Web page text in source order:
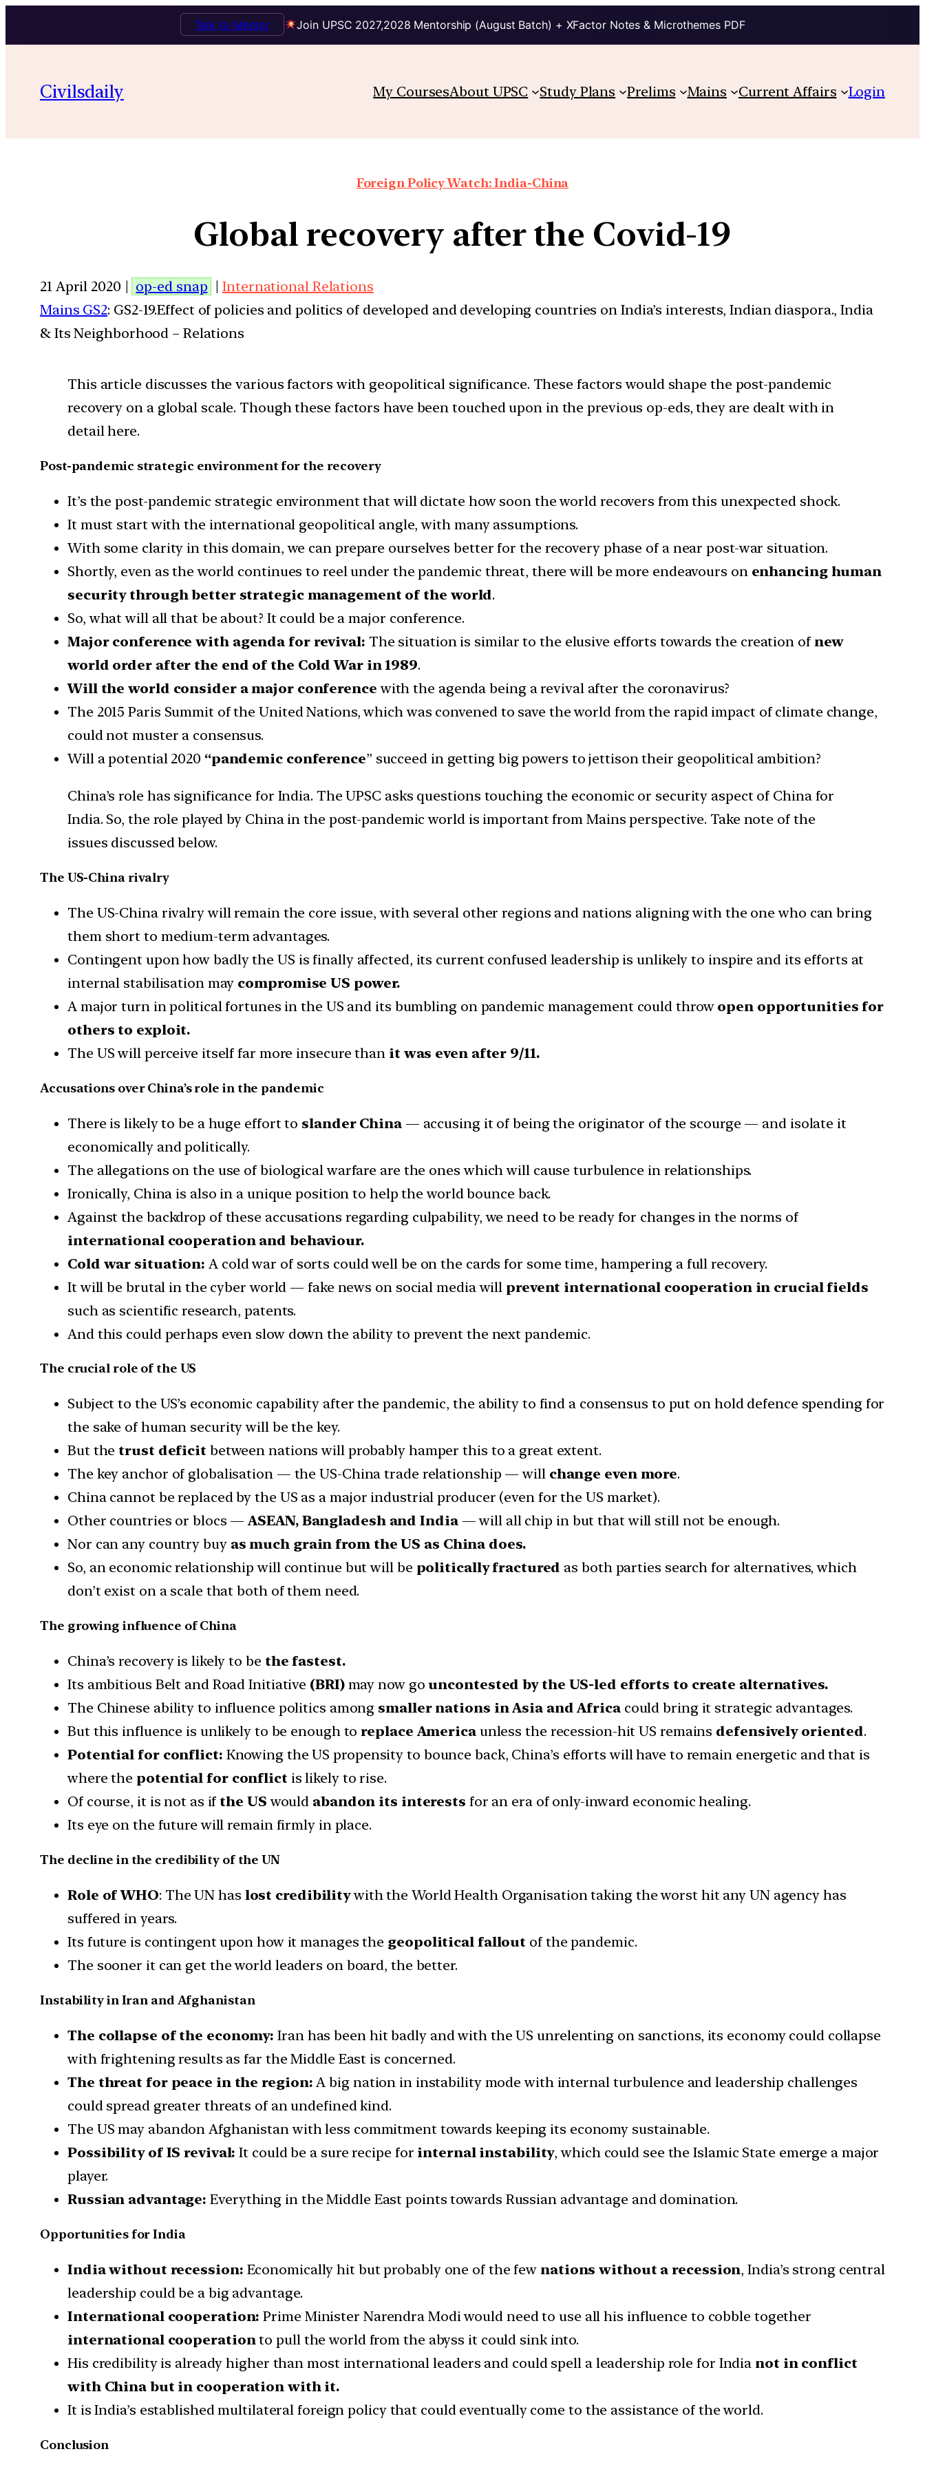
Join UPSC 2027,2028 Mentorship (August Batch) + XFactor Notes & Microthemes PDF
Talk to Mentor
Civilsdaily My CoursesAbout UPSC Study Plans Prelims Mains Current Affairs Login
Foreign Policy Watch: India-China
Global recovery after the Covid-19
21 April 2020 | op-ed snap |International Relations
Mains GS2: GS2-19.Effect of policies and politics of developed and developing countries on India’s interests, Indian diaspora., India
& Its Neighborhood – Relations
This article discusses the various factors with geopolitical significance. These factors would shape the post-pandemic
recovery on a global scale. Though these factors have been touched upon in the previous op-eds, they are dealt with in
detail here.
Post-pandemic strategic environment for the recovery
It’s the post-pandemic strategic environment that will dictate how soon the world recovers from this unexpected shock.
It must start with the international geopolitical angle, with many assumptions.
With some clarity in this domain, we can prepare ourselves better for the recovery phase of a near post-war situation.
Shortly, even as the world continues to reel under the pandemic threat, there will be more endeavours on enhancing human
security through better strategic management of the world.
So, what will all that be about? It could be a major conference.
Major conference with agenda for revival: The situation is similar to the elusive efforts towards the creation of new
world order after the end of the Cold War in 1989.
Will the world consider a major conference with the agenda being a revival after the coronavirus?
The 2015 Paris Summit of the United Nations, which was convened to save the world from the rapid impact of climate change,
could not muster a consensus.
Will a potential 2020 “pandemic conference” succeed in getting big powers to jettison their geopolitical ambition?
China’s role has significance for India. The UPSC asks questions touching the economic or security aspect of China for
India. So, the role played by China in the post-pandemic world is important from Mains perspective. Take note of the
issues discussed below.
The US-China rivalry
The US-China rivalry will remain the core issue, with several other regions and nations aligning with the one who can bring
them short to medium-term advantages.
Contingent upon how badly the US is finally affected, its current confused leadership is unlikely to inspire and its efforts at
internal stabilisation may compromise US power.
A major turn in political fortunes in the US and its bumbling on pandemic management could throw open opportunities for
others to exploit.
The US will perceive itself far more insecure than it was even after 9/11.
Accusations over China’s role in the pandemic
There is likely to be a huge effort to slander China— accusing it of being the originator of the scourge — and isolate it
economically and politically.
The allegations on the use of biological warfare are the ones which will cause turbulence in relationships.
Ironically, China is also in a unique position to help the world bounce back.
Against the backdrop of these accusations regarding culpability, we need to be ready for changes in the norms of
international cooperation and behaviour.
Cold war situation: A cold war of sorts could well be on the cards for some time, hampering a full recovery.
It will be brutal in the cyber world — fake news on social media will prevent international cooperation in crucial fields
such as scientific research, patents.
And this could perhaps even slow down the ability to prevent the next pandemic.
The crucial role of the US
Subject to the US’s economic capability after the pandemic, the ability to find a consensus to put on hold defence spending for
the sake of human security will be the key.
But the trust deficit between nations will probably hamper this to a great extent.
The key anchor of globalisation — the US-China trade relationship — will change even more.
China cannot be replaced by the US as a major industrial producer (even for the US market).
Other countries or blocs —ASEAN, Bangladesh and India— will all chip in but that will still not be enough.
Nor can any country buy as much grain from the US as China does.
So, an economic relationship will continue but will be politically fractured as both parties search for alternatives, which
don’t exist on a scale that both of them need.
The growing influence of China
China’s recovery is likely to be the fastest.
Its ambitious Belt and Road Initiative (BRI) may now gouncontested by the US-led efforts to create alternatives.
The Chinese ability to influence politics among smaller nations in Asia and Africacould bring it strategic advantages.
But this influence is unlikely to be enough toreplace Americaunless the recession-hit US remains defensively oriented.
Potential for conflict: Knowing the US propensity to bounce back, China’s efforts will have to remain energetic and that is
where the potential for conflict is likely to rise.
Of course, it is not as if the US would abandon its interests for an era of only-inward economic healing.
Its eye on the future will remain firmly in place.
The decline in the credibility of the UN
Role of WHO: The UN has lost credibilitywith the World Health Organisation taking the worst hit any UN agency has
suffered in years.
Its future is contingent upon how it manages the geopolitical fallout of the pandemic.
The sooner it can get the world leaders on board, the better.
Instability in Iran and Afghanistan
The collapse of the economy:Iran has been hit badly and with the US unrelenting on sanctions, its economy could collapse
with frightening results as far the Middle East is concerned.
The threat for peace in the region: A big nation in instability mode with internal turbulence and leadership challenges
could spread greater threats of an undefined kind.
The US may abandon Afghanistan with less commitment towards keeping its economy sustainable.
Possibility of IS revival: It could be a sure recipe for internal instability, which could see the Islamic State emerge a major
player.
Russian advantage: Everything in the Middle East points towards Russian advantage and domination.
Opportunities for India
India without recession: Economically hit but probably one of the few nations without a recession, India’s strong central
leadership could be a big advantage.
International cooperation: Prime Minister Narendra Modi would need to use all his influence to cobble together
international cooperationto pull the world from the abyss it could sink into.
His credibility is already higher than most international leaders and could spell a leadership role for India not in conflict
with China but in cooperation with it.
It is India’s established multilateral foreign policy that could eventually come to the assistance of the world.
Conclusion